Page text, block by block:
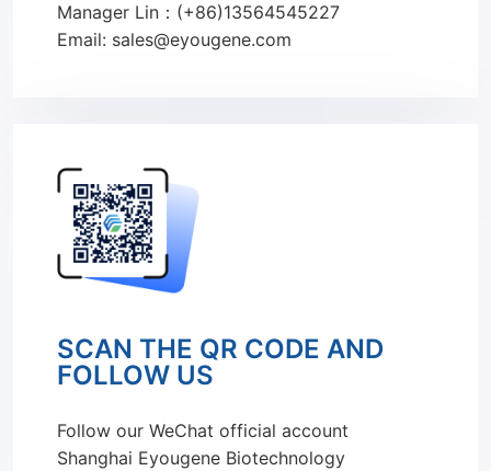
Manager Lin：(+86)13564545227
Email: sales@eyougene.com
SCAN THE QR CODE AND
FOLLOW US
Follow our WeChat official account
Shanghai Eyougene Biotechnology